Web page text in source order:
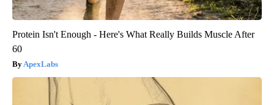
Protein Isn't Enough - Here's What Really Builds Muscle After
60
ApexLabs